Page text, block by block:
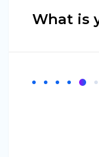
What is